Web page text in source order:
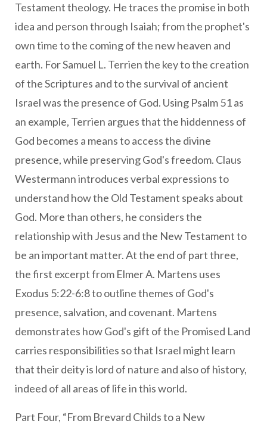
Testament theology. He traces the promise in both
idea and person through Isaiah; from the prophet's
own time to the coming of the new heaven and
earth. For Samuel L. Terrien the key to the creation
of the Scriptures and to the survival of ancient
Israel was the presence of God. Using Psalm 51 as
an example, Terrien argues that the hiddenness of
God becomes a means to access the divine
presence, while preserving God's freedom. Claus
Westermann introduces verbal expressions to
understand how the Old Testament speaks about
God. More than others, he considers the
relationship with Jesus and the New Testament to
be an important matter. At the end of part three,
the first excerpt from Elmer A. Martens uses
Exodus 5:22-6:8 to outline themes of God's
presence, salvation, and covenant. Martens
demonstrates how God's gift of the Promised Land
carries responsibilities so that Israel might learn
that their deity is lord of nature and also of history,
indeed of all areas of life in this world.
Part Four, “From Brevard Childs to a New